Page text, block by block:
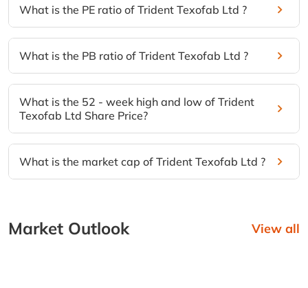
What is the PE ratio of Trident Texofab Ltd ?
What is the PB ratio of Trident Texofab Ltd ?
What is the 52 - week high and low of Trident
Texofab Ltd Share Price?
What is the market cap of Trident Texofab Ltd ?
Market Outlook View all